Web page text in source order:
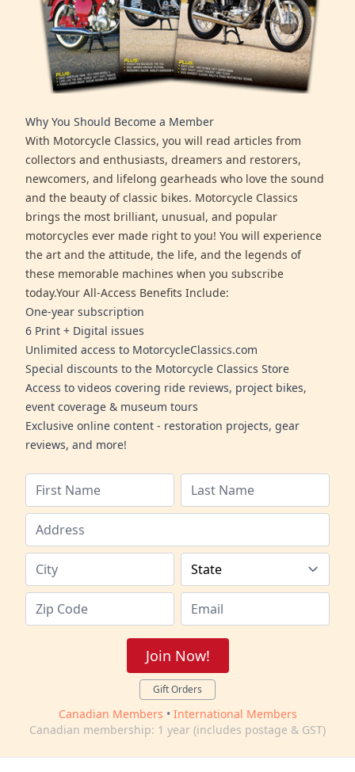
Why You Should Become a Member
With Motorcycle Classics, you will read articles from
collectors and enthusiasts, dreamers and restorers,
newcomers, and lifelong gearheads who love the sound
and the beauty of classic bikes. Motorcycle Classics
brings the most brilliant, unusual, and popular
motorcycles ever made right to you! You will experience
the art and the attitude, the life, and the legends of
these memorable machines when you subscribe
today.Your All-Access Benefits Include:
One-year subscription
6 Print + Digital issues
Unlimited access to MotorcycleClassics.com
Special discounts to the Motorcycle Classics Store
Access to videos covering ride reviews, project bikes,
event coverage & museum tours
Exclusive online content - restoration projects, gear
reviews, and more!
Join Now!
Gift Orders
Canadian Members • International Members
Canadian membership: 1 year (includes postage & GST)